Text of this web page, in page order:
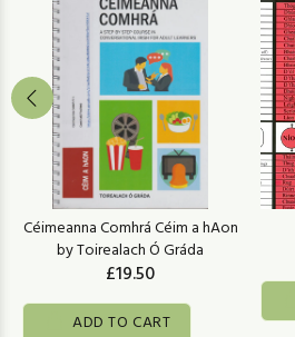
Céimeanna Comhrá Céim a hAon
by Toirealach Ó Gráda
£19.50
ADD TO CART